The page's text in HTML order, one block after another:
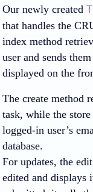
Our newly created
that handles the
index method
user and sends
displayed on the
The create method
task, while the
logged-in user’s
database.
For updates, the
edited and